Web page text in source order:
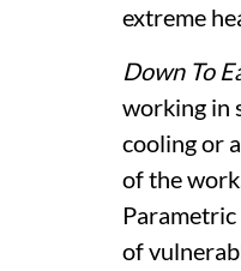
extreme
Down To
working in
cooling or
of the
of